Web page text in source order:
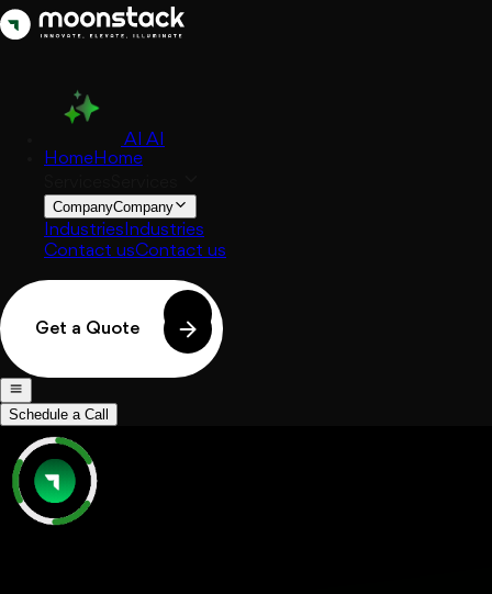
AI AI
HomeHome
CompanyCompany
Industries Industries
Contact usContact us
Get a Quote
Schedule a Call